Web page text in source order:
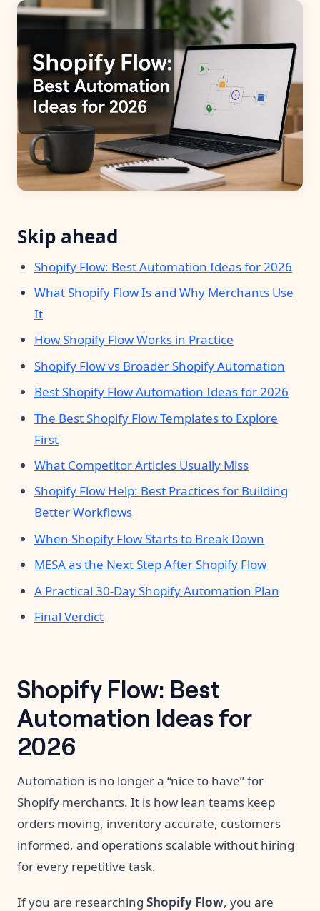
Pre-made workflows that handle popular tasks.
Enterprise automation
Skip ahead
Shopify Flow: Best Automation Ideas for 2026
What Shopify Flow Is and Why Merchants Use
It
How Shopify Flow Works in Practice
Shopify Flow vs Broader Shopify Automation
Best Shopify Flow Automation Ideas for 2026
The Best Shopify Flow Templates to Explore
First
What Competitor Articles Usually Miss
Shopify Flow Help: Best Practices for Building
Better Workflows
When Shopify Flow Starts to Break Down
MESA as the Next Step After Shopify Flow
A Practical 30-Day Shopify Automation Plan
Final Verdict
Shopify Flow: Best
Automation Ideas for
2026
Automation is no longer a “nice to have” for
Shopify merchants. It is how lean teams keep
orders moving, inventory accurate, customers
informed, and operations scalable without hiring
for every repetitive task.
If you are researching Shopify Flow, you are